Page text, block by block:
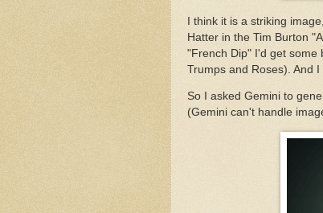
I think it is a striking
Hatter in the Tim Burton
"French Dip" I'd get some
Trumps and Roses). And
So I asked Gemini to
(Gemini can't handle